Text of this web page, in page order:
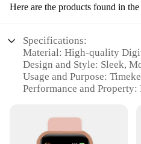
Here are the products found in the
Specifications:
Material: High-quality
Design and Style: Sleek,
Usage and Purpose:
Performance and
Parts and Accessories:
Wristband
Applicable People: Ideal